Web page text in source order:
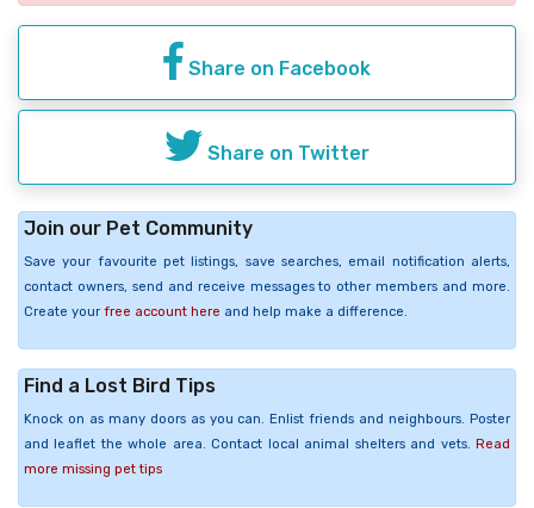
Share on Facebook
Share on Twitter
Join our Pet Community
Save your favourite pet listings, save searches, email notification alerts,
contact owners, send and receive messages to other members and more.
Create your free account here and help make a difference.
Find a Lost Bird Tips
Knock on as many doors as you can. Enlist friends and neighbours. Poster
and leaflet the whole area. Contact local animal shelters and vets. Read
more missing pet tips